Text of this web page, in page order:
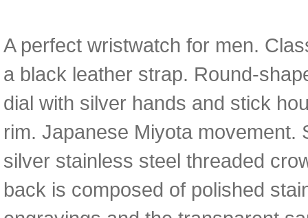
A perfect wristwatch for men.
a black leather strap. Round-
dial with silver hands and stick
rim. Japanese Miyota
silver stainless steel threaded
back is composed of polished